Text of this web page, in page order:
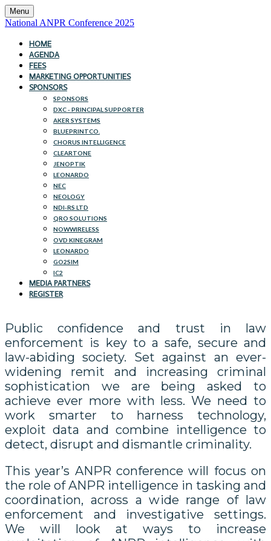
Menu
National ANPR Conference 2025
HOME
AGENDA
FEES
MARKETING OPPORTUNITIES
SPONSORS
SPONSORS
DXC - PRINCIPAL SUPPORTER
AKER SYSTEMS
BLUEPRINTCO.
CHORUS INTELLIGENCE
CLEARTONE
JENOPTIK
LEONARDO
NEC
NEOLOGY
NDI-RS LTD
QRO SOLUTIONS
NOWWIRELESS
OVD KINEGRAM
LEONARDO
GO2SIM
IC2
MEDIA PARTNERS
REGISTER
Public confidence and trust in law
enforcement is key to a safe, secure and
law-abiding society. Set against an ever-
widening remit and increasing criminal
sophistication we are being asked to
achieve ever more with less. We need to
work smarter to harness technology,
exploit data and combine intelligence to
detect, disrupt and dismantle criminality.
This year’s ANPR conference will focus on
the role of ANPR intelligence in tasking and
coordination, across a wide range of law
enforcement and investigative settings.
We will look at ways to increase